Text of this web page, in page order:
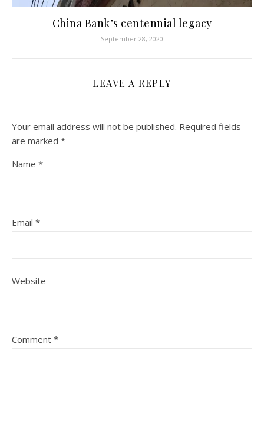
China Bank’s centennial legacy
September 28, 2020
LEAVE A REPLY
Your email address will not be published. Required fields
are marked *
Name *
Email *
Website
Comment *